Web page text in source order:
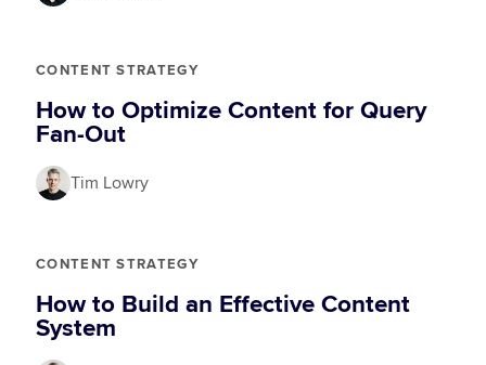
CONTENT STRATEGY
How to Optimize Content for Query
Fan-Out
Tim Lowry
CONTENT STRATEGY
How to Build an Effective Content
System